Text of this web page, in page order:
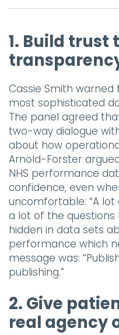
1. Build trust
Cassie Smith
most sophisticated
The panel agreed
two-way dialogue
about how
Arnold-Forster
NHS performance
confidence, even
uncomfortable: “A
a lot of the questions
hidden in data sets
performance which
message was:
publishing.”
2. Give
real agency